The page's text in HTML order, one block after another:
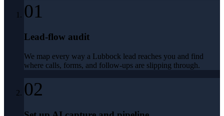
01
Lead-flow audit
We map every way a Lubbock lead reaches you and find
where calls, forms, and follow-ups are slipping through.
02